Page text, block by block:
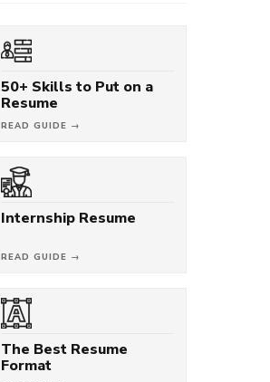
50+ Skills to Put on a
Resume
READ GUIDE →
Internship Resume
READ GUIDE →
The Best Resume
Format